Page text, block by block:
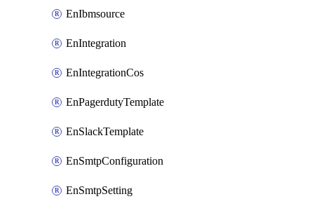
EnIbmsource
EnIntegration
EnIntegrationCos
EnPagerdutyTemplate
EnSlackTemplate
EnSmtpConfiguration
EnSmtpSetting